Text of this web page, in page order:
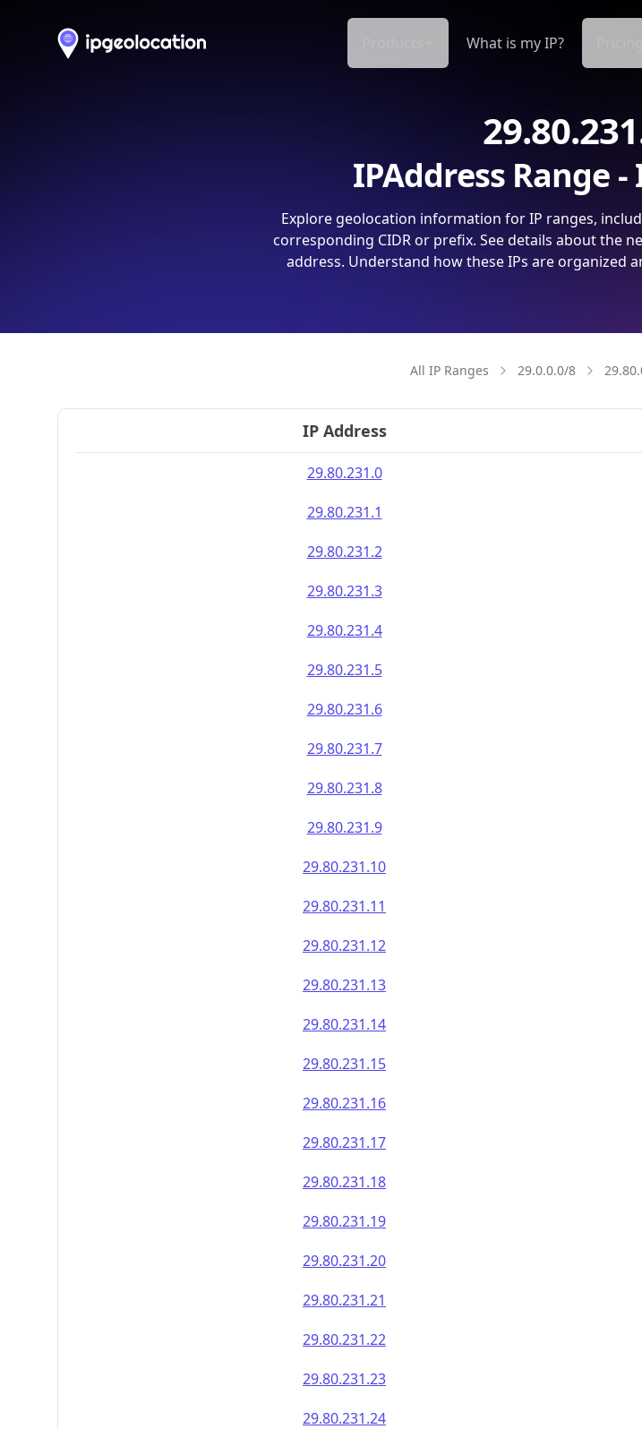
What is my IP?
IPAddress Range
Explore geolocation information for IP ranges,
corresponding CIDR or prefix. See details about the
address. Understand how these IPs are organized
All IP Ranges 29.0.0.0/8
IP Address
29.80.231.0
29.80.231.1
29.80.231.2
29.80.231.3
29.80.231.4
29.80.231.5
29.80.231.6
29.80.231.7
29.80.231.8
29.80.231.9
29.80.231.10
29.80.231.11
29.80.231.12
29.80.231.13
29.80.231.14
29.80.231.15
29.80.231.16
29.80.231.17
29.80.231.18
29.80.231.19
29.80.231.20
29.80.231.21
29.80.231.22
29.80.231.23
29.80.231.24